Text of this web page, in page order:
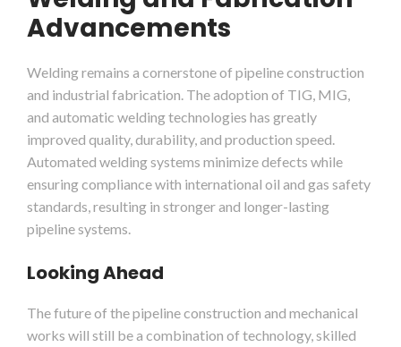
Advancements
Welding remains a cornerstone of pipeline construction
and industrial fabrication. The adoption of TIG, MIG,
and automatic welding technologies has greatly
improved quality, durability, and production speed.
Automated welding systems minimize defects while
ensuring compliance with international oil and gas safety
standards, resulting in stronger and longer-lasting
pipeline systems.
Looking Ahead
The future of the pipeline construction and mechanical
works will still be a combination of technology, skilled